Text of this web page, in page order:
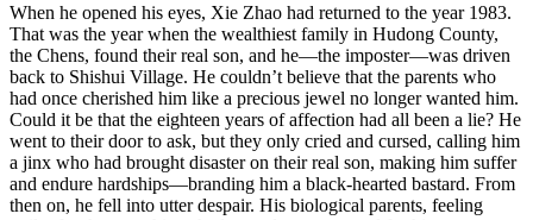
When he opened his eyes, Xie Zhao had returned to the year 1983.
That was the year when the wealthiest family in Hudong County,
the Chens, found their real son, and he—the imposter—was driven
back to Shishui Village. He couldn’t believe that the parents who
had once cherished him like a precious jewel no longer wanted him.
Could it be that the eighteen years of affection had all been a lie? He
went to their door to ask, but they only cried and cursed, calling him
a jinx who had brought disaster on their real son, making him suffer
and endure hardships—branding him a black-hearted bastard. From
then on, he fell into utter despair. His biological parents, feeling